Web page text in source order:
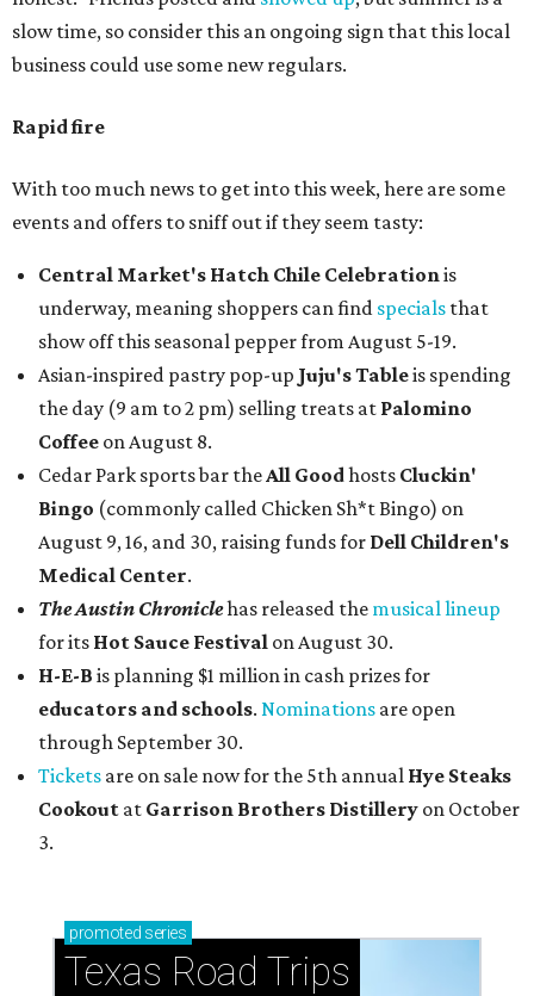
slow time, so consider this an ongoing sign that this local
business could use some new regulars.
Rapid fire
With too much news to get into this week, here are some
events and offers to sniff out if they seem tasty:
Central Market's Hatch Chile Celebrationis
underway, meaning shoppers can find specials that
show off this seasonal pepper from August 5-19.
Asian-inspired pastry pop-up Juju's Tableis spending
the day (9 am to 2 pm) selling treats at Palomino
Coffee on August 8.
Cedar Park sports bar theAll Goodhosts Cluckin'
Bingo (commonly called Chicken Sh*t Bingo) on
August 9, 16, and 30, raising funds for Dell Children's
Medical Center.
The Austin Chroniclehas released the musical lineup
for its Hot Sauce Festival on August 30.
H-E-B is planning $1 million in cash prizes for
educators and schools. Nominations are open
through September 30.
Tickets are on sale now for the 5th annual Hye Steaks
Cookout at Garrison Brothers Distillery on October
3.
promoted series
Texas Road Trips